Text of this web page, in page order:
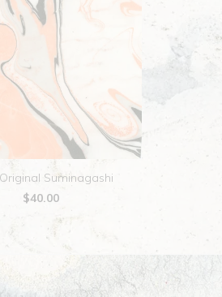
Suminagashi
$40.00